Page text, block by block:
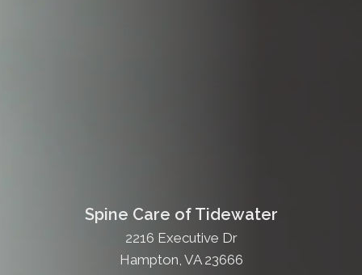
Spine Care of Tidewater
2216 Executive Dr
Hampton, VA 23666